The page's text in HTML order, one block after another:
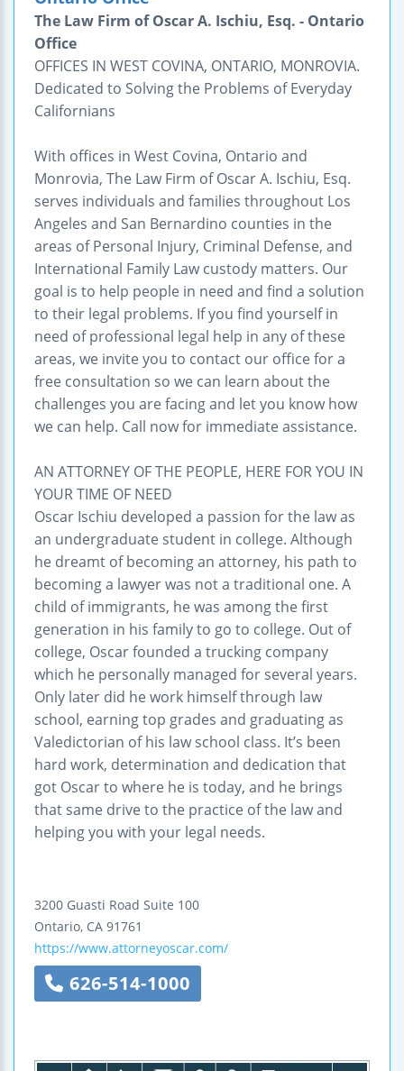
The Law Firm of Oscar A. Ischiu, Esq. - Ontario
Office
OFFICES IN WEST COVINA, ONTARIO, MONROVIA.
Dedicated to Solving the Problems of Everyday
Californians
With offices in West Covina, Ontario and
Monrovia, The Law Firm of Oscar A. Ischiu, Esq.
serves individuals and families throughout Los
Angeles and San Bernardino counties in the
areas of Personal Injury, Criminal Defense, and
International Family Law custody matters. Our
goal is to help people in need and find a solution
to their legal problems. If you find yourself in
need of professional legal help in any of these
areas, we invite you to contact our office for a
free consultation so we can learn about the
challenges you are facing and let you know how
we can help. Call now for immediate assistance.
AN ATTORNEY OF THE PEOPLE, HERE FOR YOU IN
YOUR TIME OF NEED
Oscar Ischiu developed a passion for the law as
an undergraduate student in college. Although
he dreamt of becoming an attorney, his path to
becoming a lawyer was not a traditional one. A
child of immigrants, he was among the first
generation in his family to go to college. Out of
college, Oscar founded a trucking company
which he personally managed for several years.
Only later did he work himself through law
school, earning top grades and graduating as
Valedictorian of his law school class. It’s been
hard work, determination and dedication that
got Oscar to where he is today, and he brings
that same drive to the practice of the law and
helping you with your legal needs.
3200 Guasti Road Suite 100
Ontario, CA 91761
https://www.attorneyoscar.com/
626-514-1000